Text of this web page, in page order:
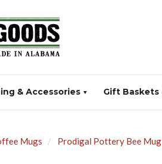
& Accessories Gift Baskets
Mugs Prodigal Pottery Bee Mug